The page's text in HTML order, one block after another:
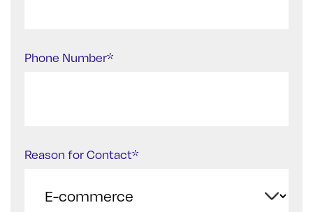
Phone Number*
Reason for Contact*